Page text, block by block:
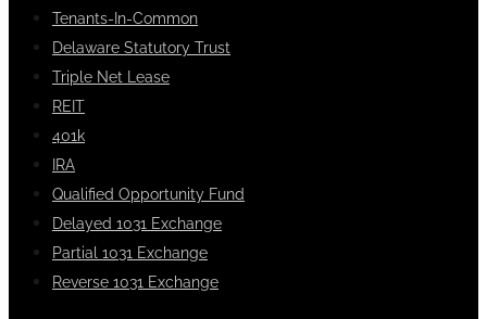
Tenants-In-Common
Delaware Statutory Trust
Triple Net Lease
REIT
401k
IRA
Qualified Opportunity Fund
Delayed 1031 Exchange
Partial 1031 Exchange
Reverse 1031 Exchange